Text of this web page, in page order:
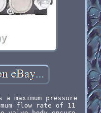
maximum pressure
flow rate of 11